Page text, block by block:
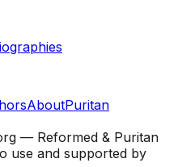
AboutPuritan
— Reformed & Puritan
use and supported by